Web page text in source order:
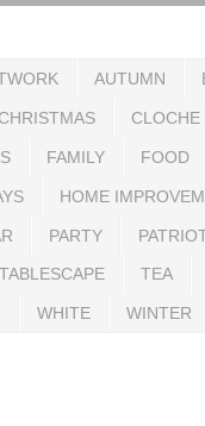
AUTUMN
CLOCHE
FAMILY FOOD
HOME
PARTY
TABLESCAPE TEA
WHITE WINTER